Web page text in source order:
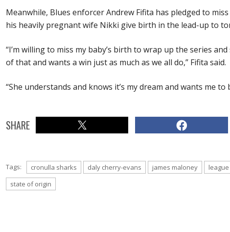
Meanwhile, Blues enforcer Andrew Fifita has pledged to
his heavily pregnant wife Nikki give birth in the lead-up to
“I’m willing to miss my baby’s birth to wrap up the series
of that and wants a win just as much as we all do,” Fifita said.
“She understands and knows it’s my dream and wants me to
SHARE
Tags: cronulla sharks daly cherry-evans james maloney league
state of origin